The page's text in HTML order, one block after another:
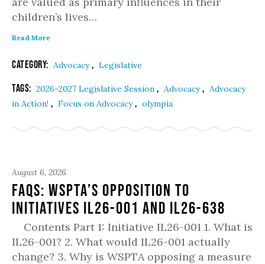
children’s lives…
Read More
Category: Advocacy, Legislative
Tags: 2026-2027 Legislative Session , Advocacy, Advocacy
in Action! , Focus on Advocacy, olympia
August 6, 2026
FAQs: WSPTA’s Opposition to
Initiatives IL26-001 and IL26-638
Contents Part 1: Initiative IL26-001 1. What is
IL26-001? 2. What would IL26-001 actually
change? 3. Why is WSPTA opposing a measure